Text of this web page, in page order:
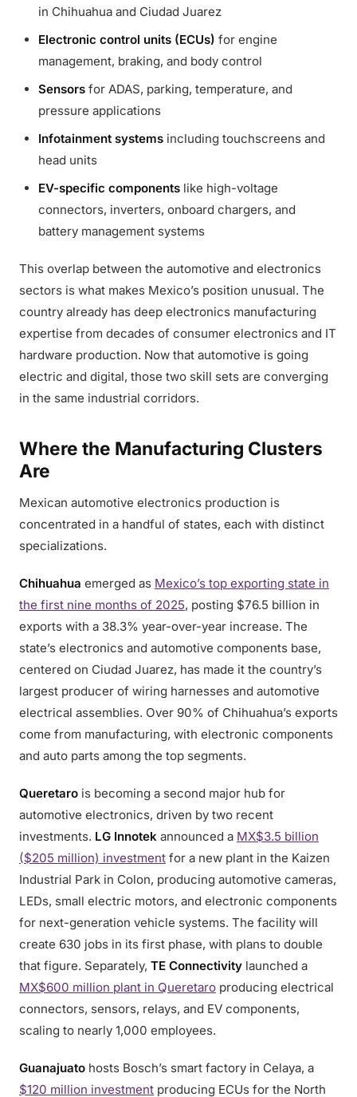
in Chihuahua and Ciudad Juarez
Electronic control units (ECUs) for engine
management, braking, and body control
Sensors for ADAS, parking, temperature, and
pressure applications
Infotainment systems including touchscreens and
head units
EV-specific components like high-voltage
connectors, inverters, onboard chargers, and
battery management systems
This overlap between the automotive and electronics
sectors is what makes Mexico’s position unusual. The
country already has deep electronics manufacturing
expertise from decades of consumer electronics and IT
hardware production. Now that automotive is going
electric and digital, those two skill sets are converging
in the same industrial corridors.
Where the Manufacturing Clusters
Are
Mexican automotive electronics production is
concentrated in a handful of states, each with distinct
specializations.
Chihuahua emerged as Mexico’s top exporting state in
the first nine months of 2025, posting $76.5 billion in
exports with a 38.3% year-over-year increase. The
state’s electronics and automotive components base,
centered on Ciudad Juarez, has made it the country’s
largest producer of wiring harnesses and automotive
electrical assemblies. Over 90% of Chihuahua’s exports
come from manufacturing, with electronic components
and auto parts among the top segments.
Queretaro is becoming a second major hub for
automotive electronics, driven by two recent
investments. LG Innotek announced a MX$3.5 billion
($205 million) investment for a new plant in the Kaizen
Industrial Park in Colon, producing automotive cameras,
LEDs, small electric motors, and electronic components
for next-generation vehicle systems. The facility will
create 630 jobs in its first phase, with plans to double
that figure. Separately, TE Connectivity launched a
MX$600 million plant in Queretaro producing electrical
connectors, sensors, relays, and EV components,
scaling to nearly 1,000 employees.
Guanajuato hosts Bosch’s smart factory in Celaya, a
$120 million investment producing ECUs for the North